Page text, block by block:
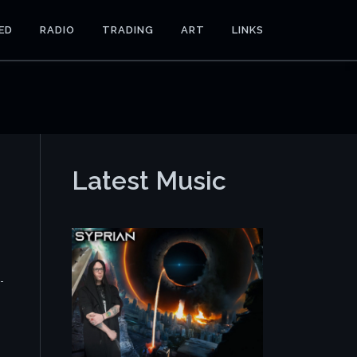
RADIO TRADING ART LINKS
Latest Music